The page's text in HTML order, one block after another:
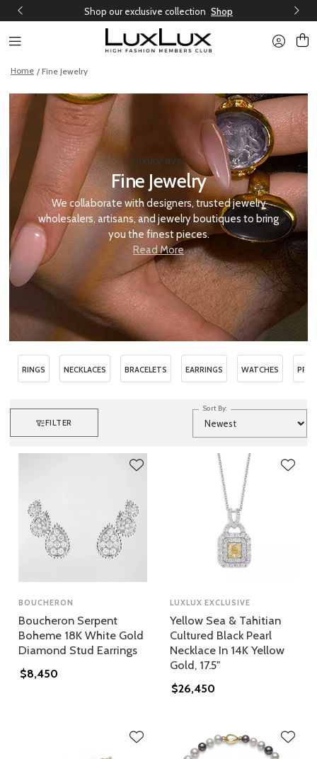
Shop our exclusive collection Shop
Home / Fine Jewelry
luxury ave.
Fine Jewelry
We collaborate with designers, trusted jewelry
wholesalers, artisans, and jewelry boutiques to bring
you the finest pieces.
Read More
RINGS NECKLACES BRACELETS EARRINGS WATCHES
FILTER
Sort By:
BOUCHERON
Boucheron Serpent
Boheme 18K White Gold
Diamond Stud Earrings
$8,450
LUXLUX EXCLUSIVE
Yellow Sea & Tahitian
Cultured Black Pearl
Necklace In 14K Yellow
Gold, 17.5"
$26,450